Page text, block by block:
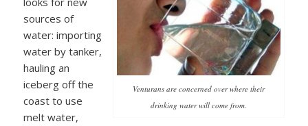
Venturans are concerned over where their
drinking water will come from.
sources of
water: importing
water by tanker,
hauling an
iceberg off the
coast to use
melt water,